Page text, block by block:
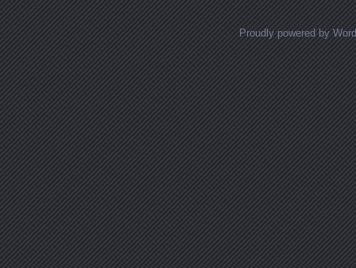
Proudly powered by